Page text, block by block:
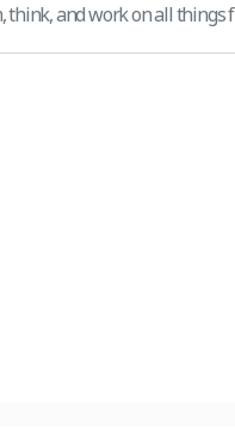
and work on all things